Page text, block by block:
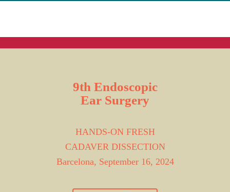
9th Endoscopic
Ear Surgery
HANDS-ON FRESH
CADAVER DISSECTION
Barcelona, September 16, 2024